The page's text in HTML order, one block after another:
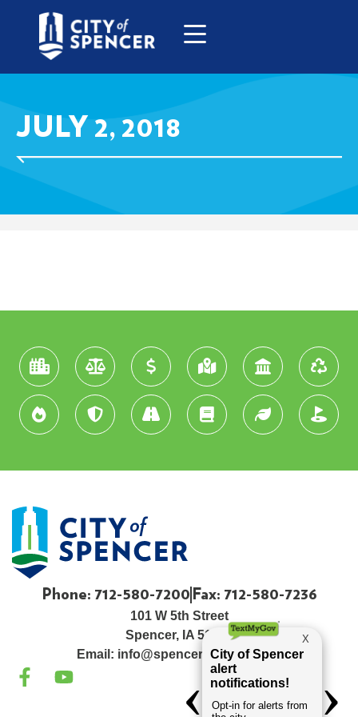
JULY 2, 2018
Phone: 712-580-7200 Fax: 712-580-7236
101 W 5th Street
Spencer, IA 51301
Email: info@spenceriowacity.com